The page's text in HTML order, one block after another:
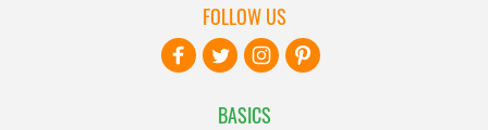
BASICS
FOLLOW US